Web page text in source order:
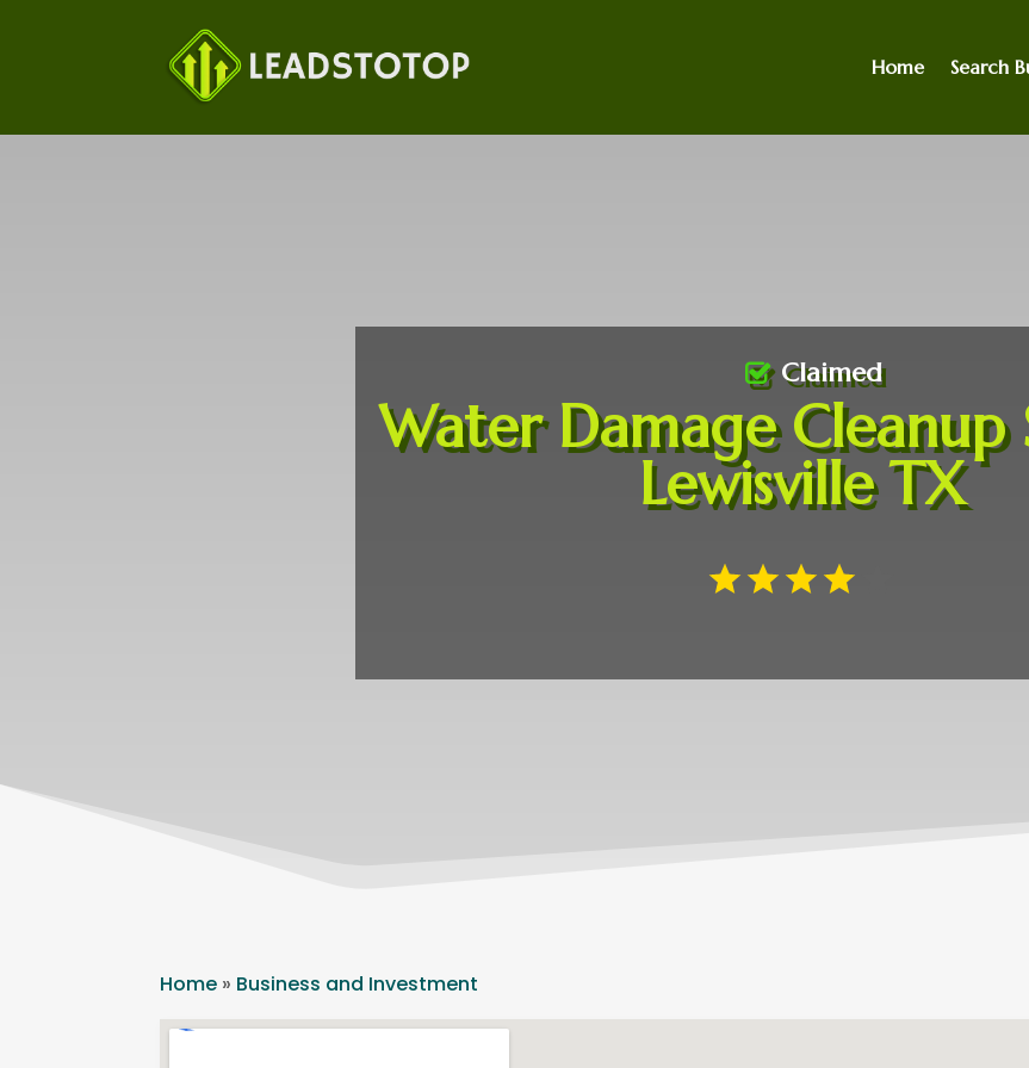
Home Search
Water Damage Cleanup
Lewisville TX
Claimed
Home » Business and Investment